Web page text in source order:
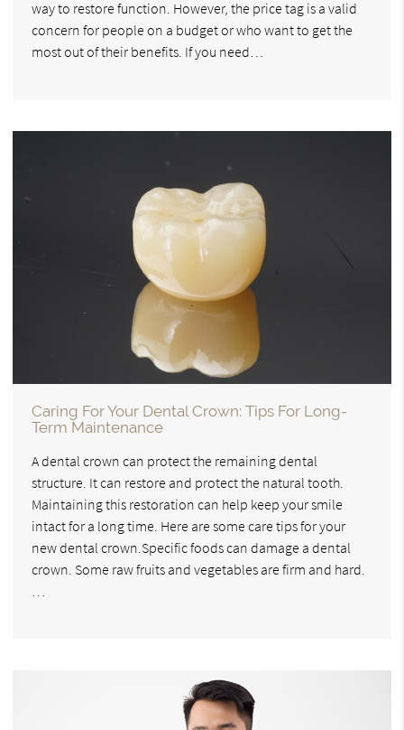
way to restore function. However, the price tag is a valid
concern for people on a budget or who want to get the
most out of their benefits. If you need…
Caring For Your Dental Crown: Tips For Long-
Term Maintenance
A dental crown can protect the remaining dental
structure. It can restore and protect the natural tooth.
Maintaining this restoration can help keep your smile
intact for a long time. Here are some care tips for your
new dental crown.Specific foods can damage a dental
crown. Some raw fruits and vegetables are firm and hard.